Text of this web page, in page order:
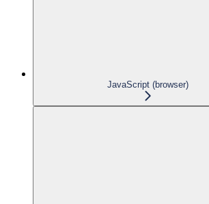
JavaScript (browser)